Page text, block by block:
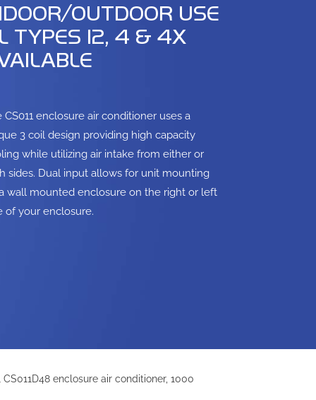
OUTDOOR USE
TYPES 12, 4 & 4X
CS011 enclosure air conditioner uses a
3 coil design providing high capacity
while utilizing air intake from either or
sides. Dual input allows for unit mounting
wall mounted enclosure on the right or left
of your enclosure.
enclosure air conditioner, 1000